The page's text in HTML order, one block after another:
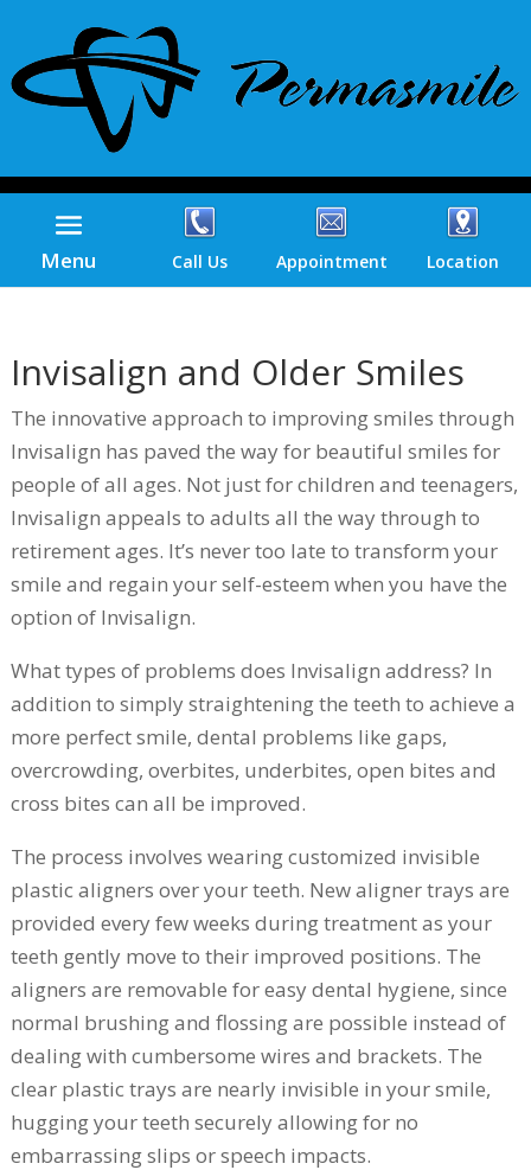
Menu Call Us Appointment Location
Invisalign and Older Smiles
The innovative approach to improving smiles through
Invisalign has paved the way for beautiful smiles for
people of all ages. Not just for children and teenagers,
Invisalign appeals to adults all the way through to
retirement ages. It’s never too late to transform your
smile and regain your self-esteem when you have the
option of Invisalign.
What types of problems does Invisalign address? In
addition to simply straightening the teeth to achieve a
more perfect smile, dental problems like gaps,
overcrowding, overbites, underbites, open bites and
cross bites can all be improved.
The process involves wearing customized invisible
plastic aligners over your teeth. New aligner trays are
provided every few weeks during treatment as your
teeth gently move to their improved positions. The
aligners are removable for easy dental hygiene, since
normal brushing and flossing are possible instead of
dealing with cumbersome wires and brackets. The
clear plastic trays are nearly invisible in your smile,
hugging your teeth securely allowing for no
embarrassing slips or speech impacts.